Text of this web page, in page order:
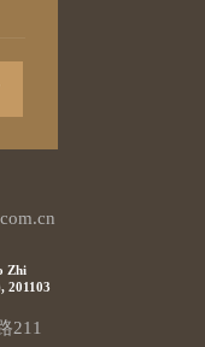
Zhi
201103
211